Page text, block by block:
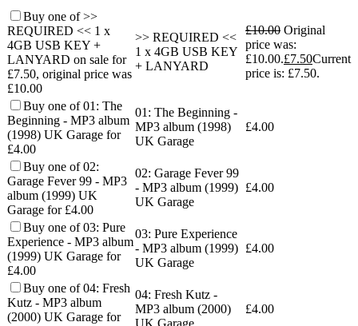
Buy one of >>
REQUIRED << 1 x
4GB USB KEY +
LANYARD on sale for
£7.50, original price was
£10.00
>> REQUIRED <<
1 x 4GB USB KEY
+ LANYARD
£10.00 Original
price was:
£10.00.£7.50Current
price is: £7.50.
Buy one of 01: The
Beginning - MP3 album
(1998) UK Garage for
£4.00
01: The Beginning -
MP3 album (1998)
UK Garage
£4.00
Buy one of 02:
Garage Fever 99 - MP3
album (1999) UK
Garage for £4.00
02: Garage Fever 99
- MP3 album (1999)
UK Garage
£4.00
Buy one of 03: Pure
Experience - MP3 album
(1999) UK Garage for
£4.00
03: Pure Experience
- MP3 album (1999)
UK Garage
£4.00
Buy one of 04: Fresh
Kutz - MP3 album
(2000) UK Garage for
04: Fresh Kutz -
MP3 album (2000)
UK Garage
£4.00